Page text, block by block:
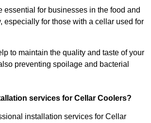
essential for businesses in the food and
especially for those with a cellar used for
to maintain the quality and taste of your
preventing spoilage and bacterial
services for Cellar Coolers?
installation services for Cellar